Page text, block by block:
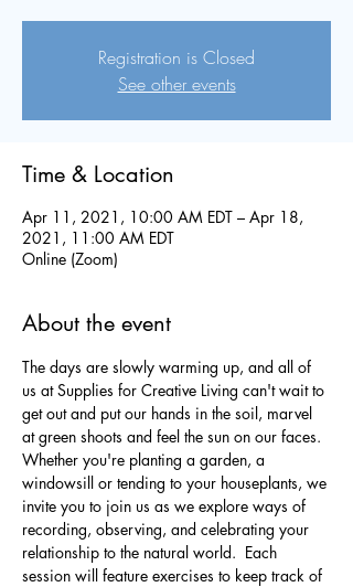
Registration is Closed
See other events
Time & Location
Apr 11, 2021, 10:00 AM EDT – Apr 18,
2021, 11:00 AM EDT
Online (Zoom)
About the event
The days are slowly warming up, and all of
us at Supplies for Creative Living can't wait to
get out and put our hands in the soil, marvel
at green shoots and feel the sun on our faces.
Whether you're planting a garden, a
windowsill or tending to your houseplants, we
invite you to join us as we explore ways of
recording, observing, and celebrating your
relationship to the natural world.  Each
session will feature exercises to keep track of